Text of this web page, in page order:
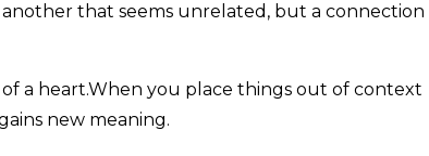
that seems unrelated, but a connection
of a heart.When you place things out of context
new meaning.